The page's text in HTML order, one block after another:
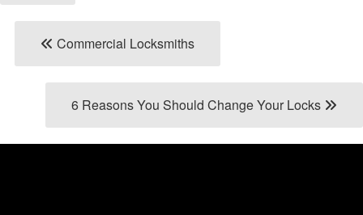
Commercial Locksmiths
6 Reasons You Should Change Your Locks